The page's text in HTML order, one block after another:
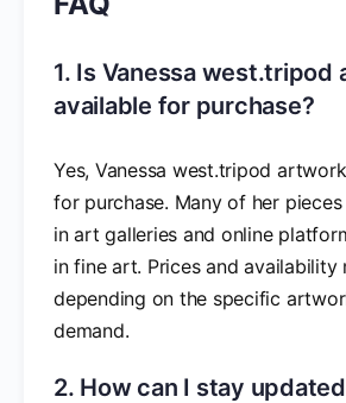
1. Is Vanessa west.tripod
available for purchase?
Yes, Vanessa west.tripod
for purchase. Many of her
in art galleries and online
in fine art. Prices and availability
depending on the specific
demand.
2. How can I stay